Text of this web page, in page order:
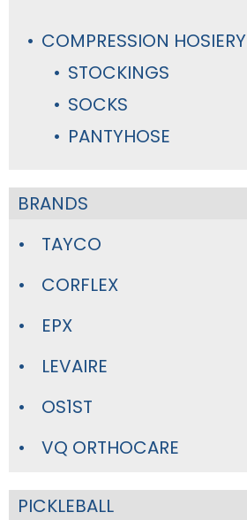
COMPRESSION HOSIERY
STOCKINGS
SOCKS
PANTYHOSE
BRANDS
TAYCO
CORFLEX
EPX
LEVAIRE
OS1ST
VQ ORTHOCARE
PICKLEBALL